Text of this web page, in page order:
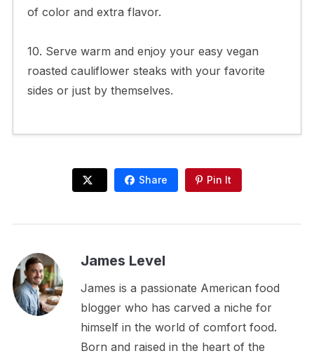
of color and extra flavor.
10. Serve warm and enjoy your easy vegan
roasted cauliflower steaks with your favorite
sides or just by themselves.
Share Pin It
James Level
James is a passionate American food
blogger who has carved a niche for
himself in the world of comfort food.
Born and raised in the heart of the